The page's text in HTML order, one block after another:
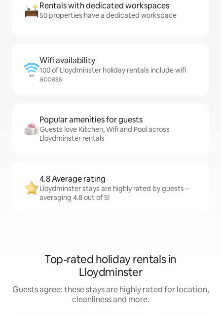
Rentals with dedicated workspaces
50 properties have a dedicated workspace
Wifi availability
100 of Lloydminster holiday rentals include wifi
access
Popular amenities for guests
Guests love Kitchen, Wifi and Pool across
Lloydminster rentals
4.8 Average rating
Lloydminster stays are highly rated by guests –
averaging 4.8 out of 5!
Top-rated holiday rentals in
Lloydminster
Guests agree: these stays are highly rated for location,
cleanliness and more.